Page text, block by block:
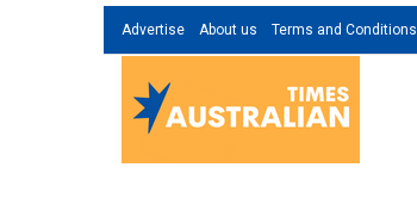
Advertise About us Terms and Conditions